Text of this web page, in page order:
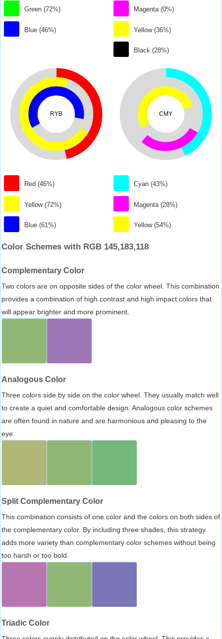
Green (72%)
Blue (46%)
Magenta (0%)
Yellow (36%)
Black (28%)
RYB
Red (46%)
Yellow (72%)
Blue (61%)
CMY
Cyan (43%)
Magenta (28%)
Yellow (54%)
Color Schemes with RGB 145,183,118
Complementary Color
Two colors are on opposite sides of the color wheel. This combination
provides a combination of high contrast and high impact colors that
will appear brighter and more prominent.
Analogous Color
Three colors side by side on the color wheel. They usually match well
to create a quiet and comfortable design. Analogous color schemes
are often found in nature and are harmonious and pleasing to the
eye.
Split Complementary Color
This combination consists of one color and the colors on both sides of
the complementary color. By including three shades, this strategy
adds more variety than complementary color schemes without being
too harsh or too bold.
Triadic Color